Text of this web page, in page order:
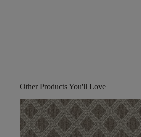
Other Products You'll Love